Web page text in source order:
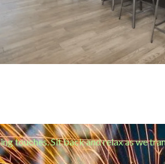
touches. Sit back and relax as we